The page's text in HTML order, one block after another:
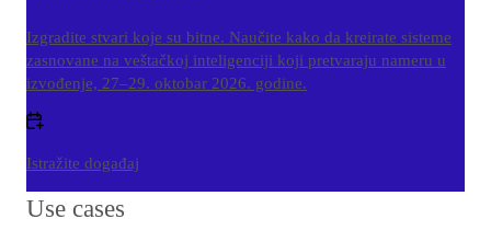
Izgradite stvari koje su bitne. Naučite kako da kreirate sisteme
zasnovane na veštačkoj inteligenciji koji pretvaraju nameru u
izvođenje, 27–29. oktobar 2026. godine.
Istražite događaj
Use cases